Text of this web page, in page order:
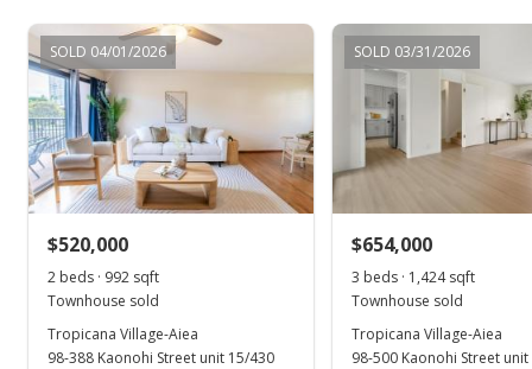
Jul 9, 2024
Price Decrease
$685,000
$503.31
MLS #202411659
$720,000
SOLD 04/01/2026
$520,000
2 beds · 992 sqft
Townhouse sold
Tropicana Village-Aiea
98-388 Kaonohi Street unit 15/430
SOLD 03/31/2026
$654,000
3 beds · 1,424 sqft
Townhouse sold
Tropicana Village-Aiea
98-500 Kaonohi Street unit